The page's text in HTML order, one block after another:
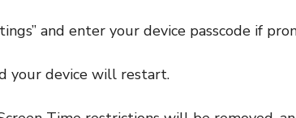
and enter your device passcode if
your device will restart.